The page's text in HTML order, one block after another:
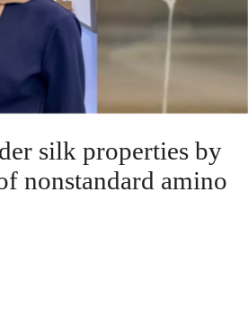
silk properties by
nonstandard amino